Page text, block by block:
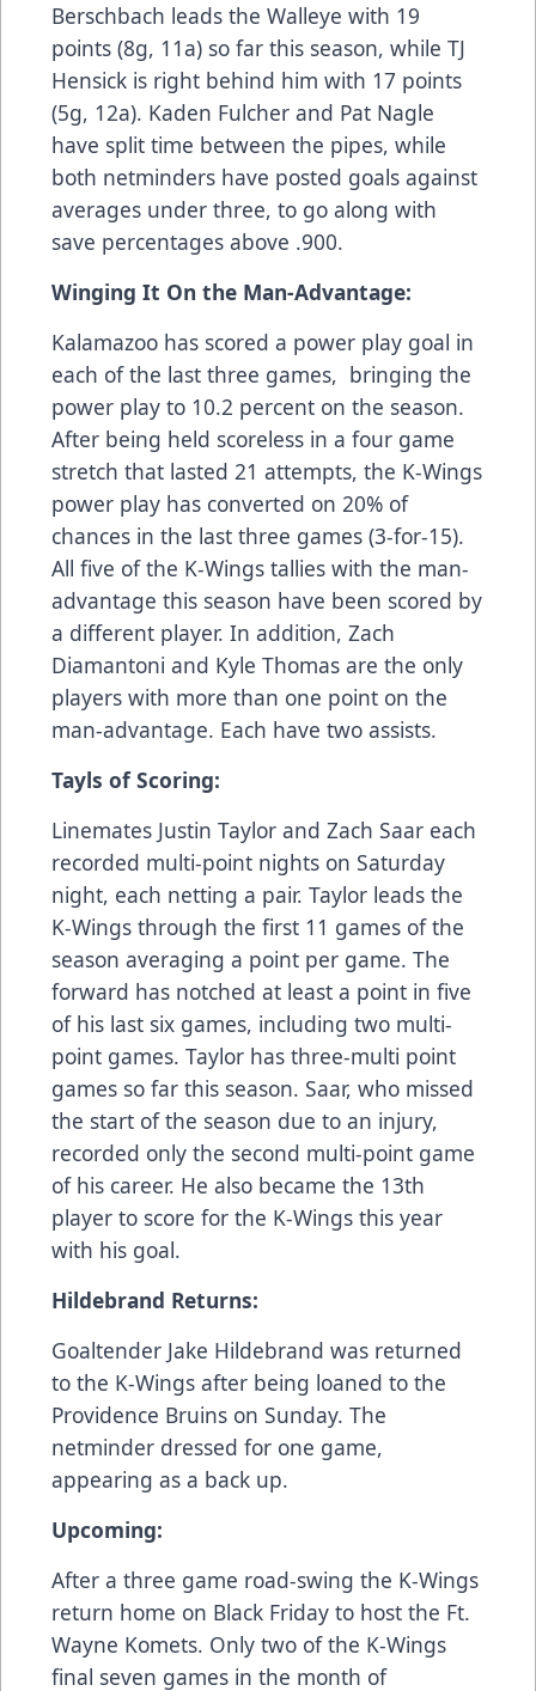
Berschbach leads the Walleye with 19
points (8g, 11a) so far this season, while TJ
Hensick is right behind him with 17 points
(5g, 12a). Kaden Fulcher and Pat Nagle
have split time between the pipes, while
both netminders have posted goals against
averages under three, to go along with
save percentages above .900.
Winging It On the Man-Advantage:
Kalamazoo has scored a power play goal in
each of the last three games, bringing the
power play to 10.2 percent on the season.
After being held scoreless in a four game
stretch that lasted 21 attempts, the K-Wings
power play has converted on 20% of
chances in the last three games (3-for-15).
All five of the K-Wings tallies with the man-
advantage this season have been scored by
a different player. In addition, Zach
Diamantoni and Kyle Thomas are the only
players with more than one point on the
man-advantage. Each have two assists.
Tayls of Scoring:
Linemates Justin Taylor and Zach Saar each
recorded multi-point nights on Saturday
night, each netting a pair. Taylor leads the
K-Wings through the first 11 games of the
season averaging a point per game. The
forward has notched at least a point in five
of his last six games, including two multi-
point games. Taylor has three-multi point
games so far this season. Saar, who missed
the start of the season due to an injury,
recorded only the second multi-point game
of his career. He also became the 13th
player to score for the K-Wings this year
with his goal.
Hildebrand Returns:
Goaltender Jake Hildebrand was returned
to the K-Wings after being loaned to the
Providence Bruins on Sunday. The
netminder dressed for one game,
appearing as a back up.
Upcoming:
After a three game road-swing the K-Wings
return home on Black Friday to host the Ft.
Wayne Komets. Only two of the K-Wings
final seven games in the month of